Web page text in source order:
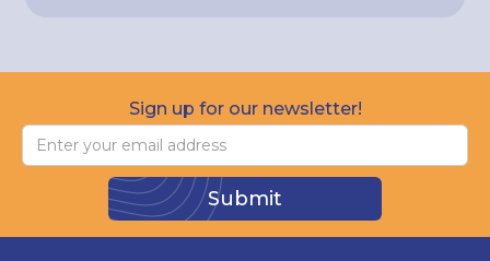
Sign up for our newsletter!